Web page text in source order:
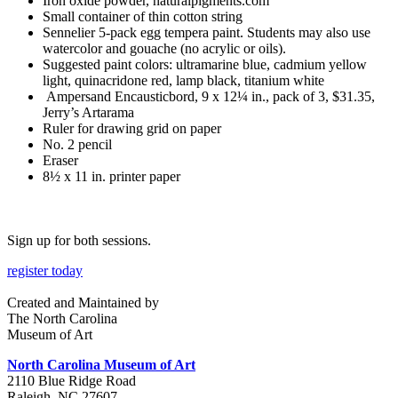
Small container of thin cotton string
Sennelier 5-pack egg tempera paint. Students may also use
watercolor and gouache (no acrylic or oils).
Suggested paint colors: ultramarine blue, cadmium yellow
light, quinacridone red, lamp black, titanium white
Ampersand Encausticbord, 9 x 12¼ in., pack of 3, $31.35,
Jerry’s Artarama
Ruler for drawing grid on paper
No. 2 pencil
Eraser
8½ x 11 in. printer paper
Sign up for both sessions.
register today
Created and Maintained by
The North Carolina
Museum of Art
North Carolina Museum of Art
2110 Blue Ridge Road